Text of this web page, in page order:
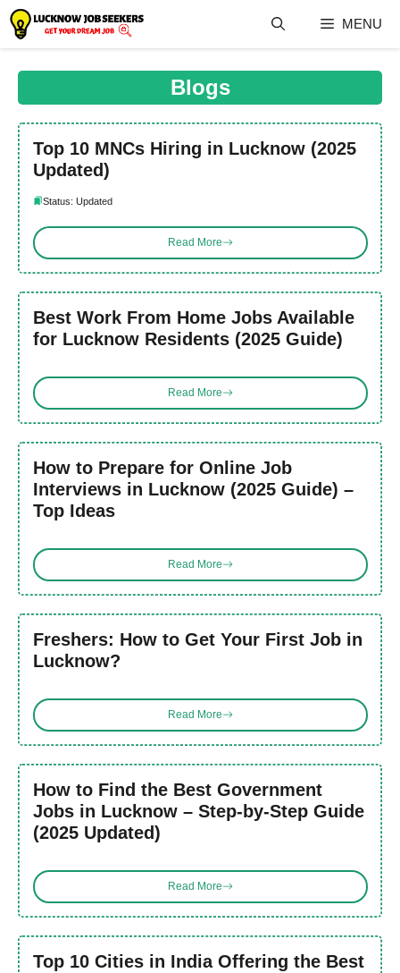
Skip
content
MENU
Blogs
Top 10 MNCs Hiring in Lucknow (2025
Updated)
Status: Updated
Read More
Best Work From Home Jobs Available
for Lucknow Residents (2025 Guide)
Read More
How to Prepare for Online Job
Interviews in Lucknow (2025 Guide) –
Top Ideas
Read More
Freshers: How to Get Your First Job in
Lucknow?
Read More
How to Find the Best Government
Jobs in Lucknow – Step-by-Step Guide
(2025 Updated)
Read More
Top 10 Cities in India Offering the Best